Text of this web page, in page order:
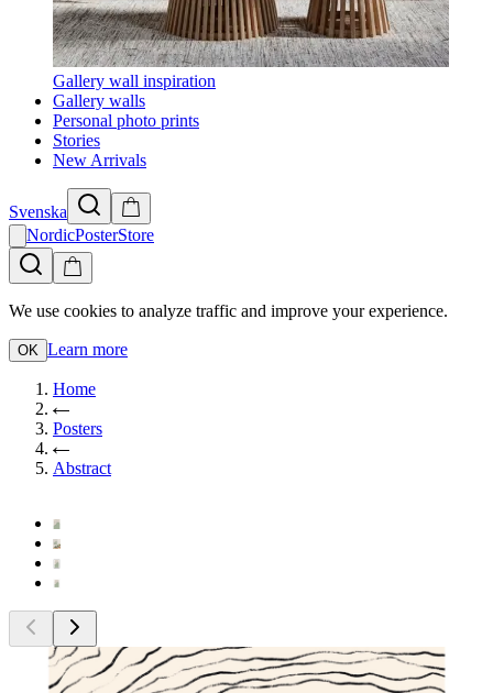
Gallery wall inspiration
Gallery walls
Personal photo prints
Stories
New Arrivals
Svenska
NordicPosterStore
We use cookies to analyze traffic and improve your experience.
OK Learn more
Home
Posters
Abstract